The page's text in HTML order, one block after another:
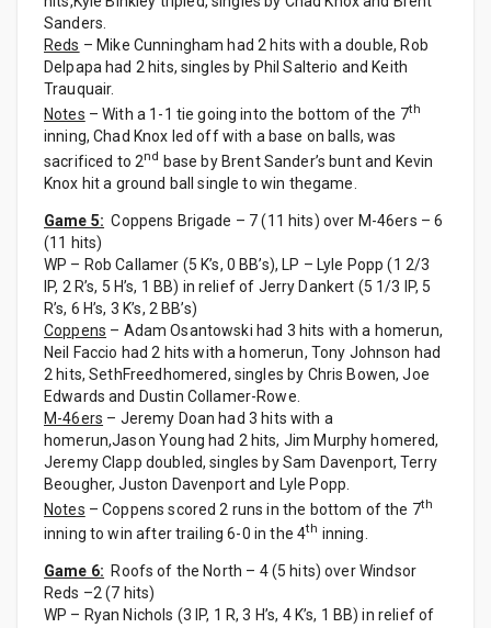
Sanders.
Reds – Mike Cunningham had 2 hits with a double, Rob
Delpapa had 2 hits, singles by Phil Salterio and Keith
Trauquair.
Notes – With a 1-1 tie going into the bottom of the 7th
inning, Chad Knox led off with a base on balls, was
sacrificed to 2nd base by Brent Sander’s bunt and Kevin
Knox hit a ground ball single to win thegame.
Game 5: Coppens Brigade – 7 (11 hits) over M-46ers – 6
(11 hits)
WP – Rob Callamer (5 K’s, 0 BB’s), LP – Lyle Popp (1 2/3
IP, 2 R’s, 5 H’s, 1 BB) in relief of Jerry Dankert (5 1/3 IP, 5
R’s, 6 H’s, 3 K’s, 2 BB’s)
Coppens – Adam Osantowski had 3 hits with a homerun,
Neil Faccio had 2 hits with a homerun, Tony Johnson had
2 hits, SethFreedhomered, singles by Chris Bowen, Joe
Edwards and Dustin Collamer-Rowe.
M-46ers – Jeremy Doan had 3 hits with a
homerun,Jason Young had 2 hits, Jim Murphy homered,
Jeremy Clapp doubled, singles by Sam Davenport, Terry
Beougher, Juston Davenport and Lyle Popp.
Notes – Coppens scored 2 runs in the bottom of the 7th
inning to win after trailing 6-0 in the 4th inning.
Game 6: Roofs of the North – 4 (5 hits) over Windsor
Reds –2 (7 hits)
WP – Ryan Nichols (3 IP, 1 R, 3 H’s, 4 K’s, 1 BB) in relief of